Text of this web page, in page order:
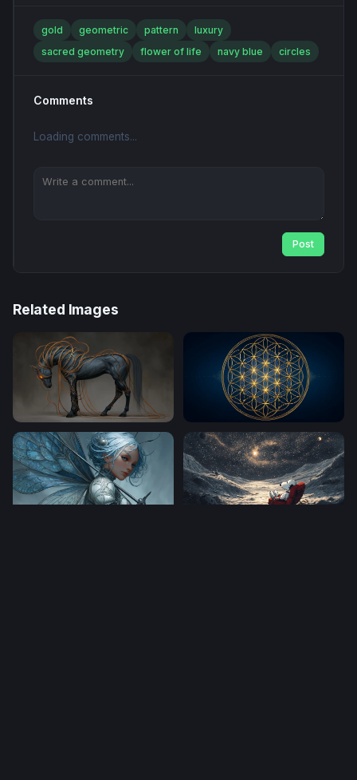
gold geometric pattern
luxury
sacred geometry
flower of life navy blue circles
Comments
Loading comments...
Post
Related Images